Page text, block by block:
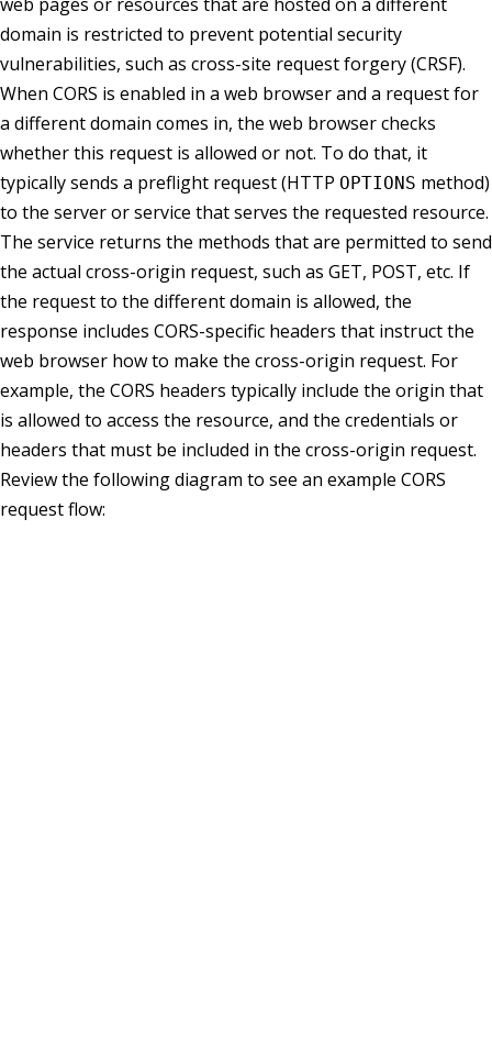
domain is restricted to prevent potential security
vulnerabilities, such as cross-site request forgery (CRSF).
When CORS is enabled in a web browser and a request for
a different domain comes in, the web browser checks
whether this request is allowed or not. To do that, it
typically sends a preflight request (HTTP OPTIONS method)
to the server or service that serves the requested resource.
The service returns the methods that are permitted to send
the actual cross-origin request, such as GET, POST, etc. If
the request to the different domain is allowed, the
response includes CORS-specific headers that instruct the
web browser how to make the cross-origin request. For
example, the CORS headers typically include the origin that
is allowed to access the resource, and the credentials or
headers that must be included in the cross-origin request.
Review the following diagram to see an example CORS
request flow: